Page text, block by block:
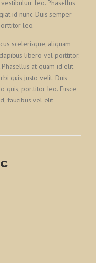
leo. Phasellus
id nunc. Duis semper
leo.
scelerisque, aliquam
libero vel porttitor.
at quam id elit
quis justo velit. Duis
quis, porttitor leo. Fusce
faucibus vel elit